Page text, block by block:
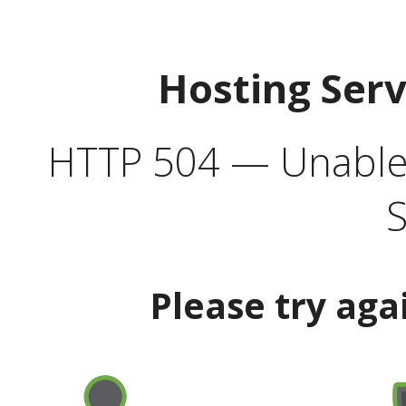
Hosting
HTTP 504 —
Please try